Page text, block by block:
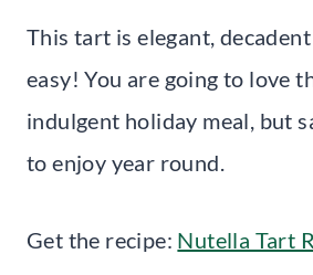
This tart is elegant,
easy! You are going to love
indulgent holiday meal, but
to enjoy year round.
Get the recipe: Nutella Tart